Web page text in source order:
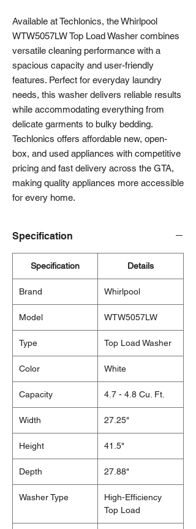
Available at Techlonics, the Whirlpool
WTW5057LW Top Load Washer combines
versatile cleaning performance with a
spacious capacity and user-friendly
features. Perfect for everyday laundry
needs, this washer delivers reliable results
while accommodating everything from
delicate garments to bulky bedding.
Techlonics offers affordable new, open-
box, and used appliances with competitive
pricing and fast delivery across the GTA,
making quality appliances more accessible
for every home.
Specification
Specification Details
Brand Whirlpool
Model WTW5057LW
Type Top Load Washer
Color White
Capacity 4.7 - 4.8 Cu. Ft.
Width 27.25"
Height 41.5"
Depth 27.88"
Washer Type
High-Efficiency
Top Load